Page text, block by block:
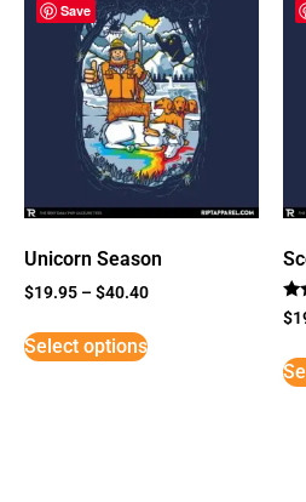
Save
Unicorn Season
$19.95 –$40.40
Select options
3
5
$